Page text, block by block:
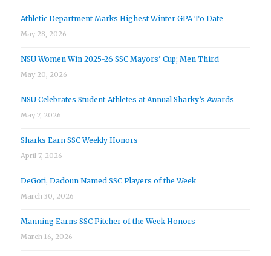
Athletic Department Marks Highest Winter GPA To Date
May 28, 2026
NSU Women Win 2025-26 SSC Mayors’ Cup; Men Third
May 20, 2026
NSU Celebrates Student-Athletes at Annual Sharky’s Awards
May 7, 2026
Sharks Earn SSC Weekly Honors
April 7, 2026
DeGoti, Dadoun Named SSC Players of the Week
March 30, 2026
Manning Earns SSC Pitcher of the Week Honors
March 16, 2026